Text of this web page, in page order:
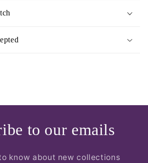
to our emails
know about new collections